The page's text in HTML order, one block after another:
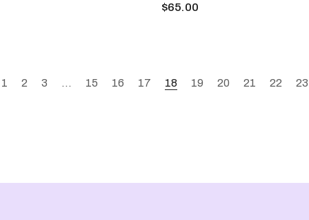
$65.00
1 2 3 … 15 16 17 18 19 20 21 22 23